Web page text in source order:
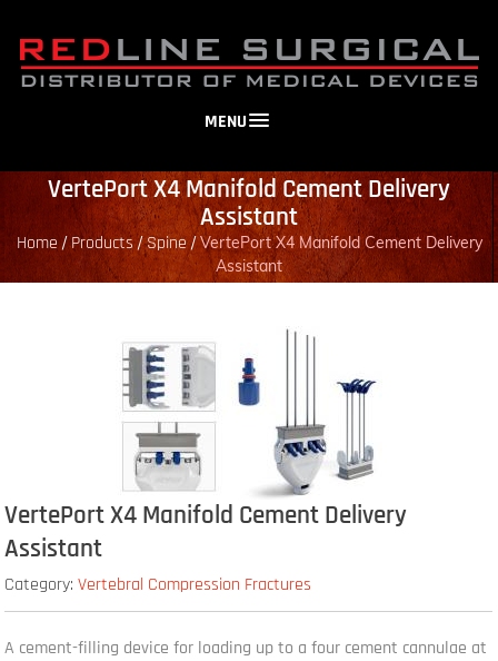
MENU
VertePort X4 Manifold Cement Delivery
Assistant
Home/Products/Spine/VertePort X4 Manifold Cement Delivery
Assistant
VertePort X4 Manifold Cement Delivery
Assistant
Category:Vertebral Compression Fractures
A cement-filling device for loading up to a four cement cannulae at